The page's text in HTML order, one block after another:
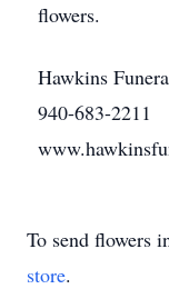
flowers.
Hawkins
940-683-2211
To send flowers
store.